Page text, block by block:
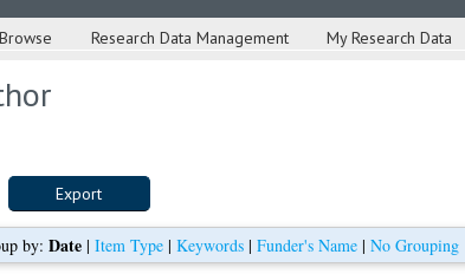
Browse Research Data Management My Research Data
by: Date| Item Type| Keywords| Funder's Name| No Grouping